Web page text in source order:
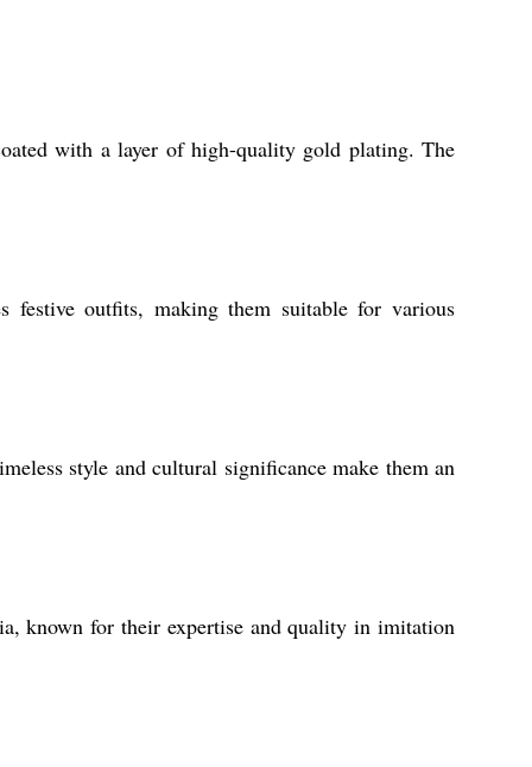
with a layer of high-quality gold plating. The
festive outfits, making them suitable for various
style and cultural significance make them an
known for their expertise and quality in imitation